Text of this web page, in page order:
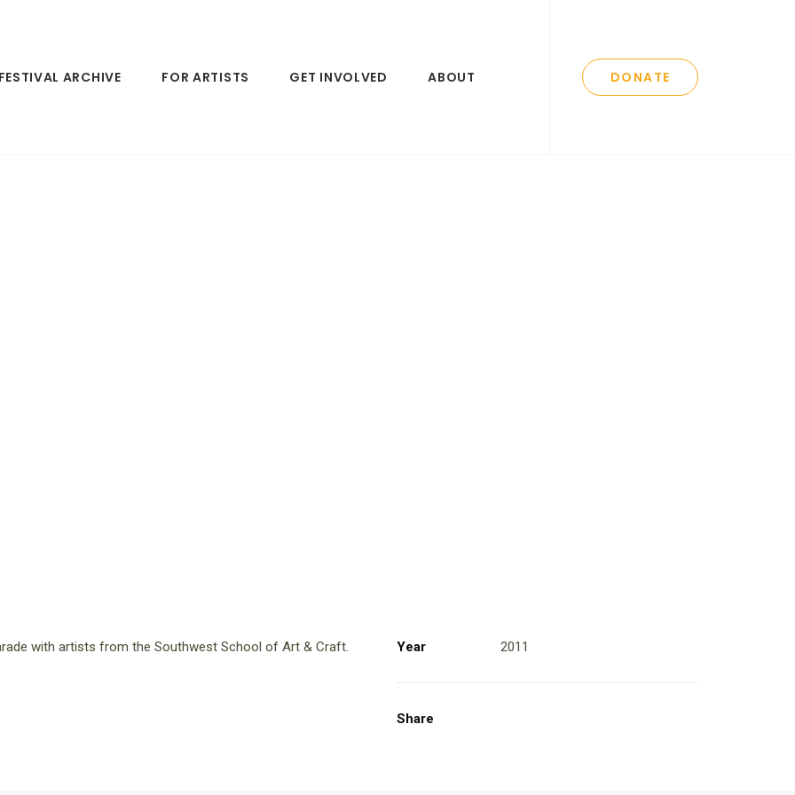
ARCHIVE FOR ARTISTS GET INVOLVED ABOUT DONATE
with artists from the Southwest School of Art & Craft. Year 2011
Share